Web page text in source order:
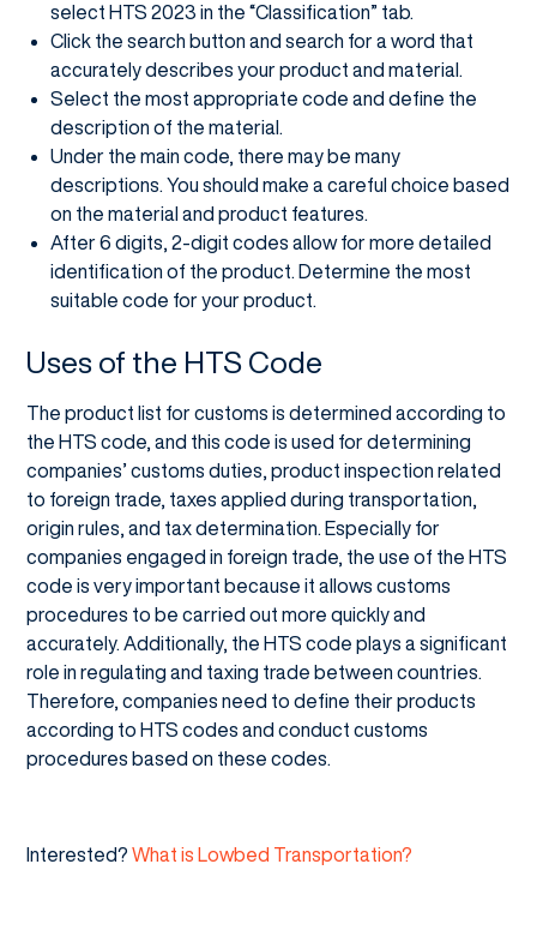
select HTS 2023 in the “Classification” tab.
Click the search button and search for a word that
accurately describes your product and material.
Select the most appropriate code and define the
description of the material.
Under the main code, there may be many
descriptions. You should make a careful choice based
on the material and product features.
After 6 digits, 2-digit codes allow for more detailed
identification of the product. Determine the most
suitable code for your product.
Uses of the HTS Code
The product list for customs is determined according to
the HTS code, and this code is used for determining
companies’ customs duties, product inspection related
to foreign trade, taxes applied during transportation,
origin rules, and tax determination. Especially for
companies engaged in foreign trade, the use of the HTS
code is very important because it allows customs
procedures to be carried out more quickly and
accurately. Additionally, the HTS code plays a significant
role in regulating and taxing trade between countries.
Therefore, companies need to define their products
according to HTS codes and conduct customs
procedures based on these codes.
Interested? What is Lowbed Transportation?